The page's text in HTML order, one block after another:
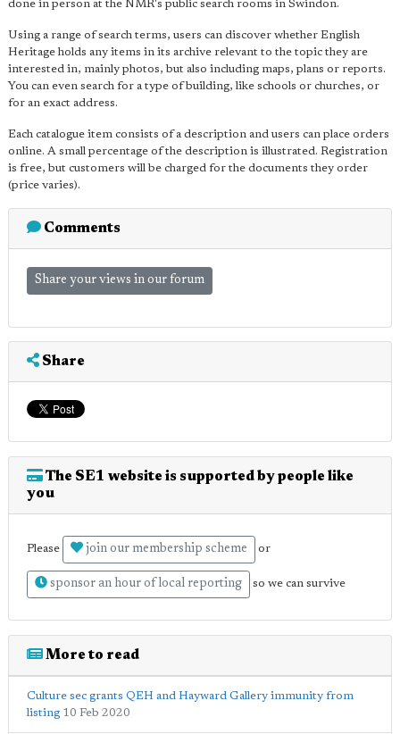
done in person at the NMR's public search rooms in Swindon.
Using a range of search terms, users can discover whether English
Heritage holds any items in its archive relevant to the topic they are
interested in, mainly photos, but also including maps, plans or reports.
You can even search for a type of building, like schools or churches, or
for an exact address.
Each catalogue item consists of a description and users can place orders
online. A small percentage of the description is illustrated. Registration
is free, but customers will be charged for the documents they order
(price varies).
Comments
Share your views in our forum
Share
The SE1 website is supported by people like
you
Please join our membership scheme or
sponsor an hour of local reporting so we can survive
More to read
Culture sec grants QEH and Hayward Gallery immunity from
listing 10 Feb 2020